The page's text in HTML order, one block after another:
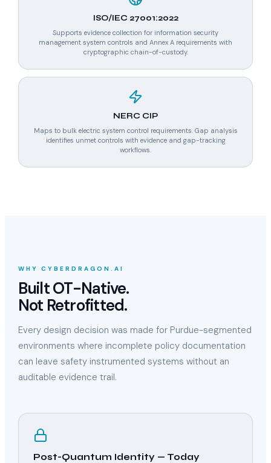
ISO/IEC 27001:2022
Supports evidence collection for information security
management system controls and Annex A requirements with
cryptographic chain-of-custody.
NERC CIP
Maps to bulk electric system control requirements. Gap analysis
identifies unmet controls with evidence and gap-tracking
workflows.
WHY CYBERDRAGON.AI
Built OT-Native.
Not Retrofitted.
Every design decision was made for Purdue-segmented
environments where incomplete policy documentation
can leave safety instrumented systems without an
auditable evidence trail.
Post-Quantum Identity — Today